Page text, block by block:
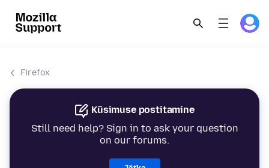
Firefox
Küsimuse postitamine
Still need help? Sign in to ask your question
on our forums.